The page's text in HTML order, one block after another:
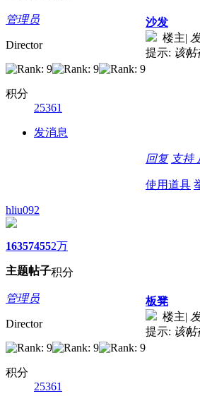
管理员
Director
积分
25361
发消息
沙发
楼主|
提示: 该帖
回复 支持
使用道具
hliu092
1635
主题
7455
帖子
2万
积分
管理员
Director
积分
25361
板凳
楼主|
提示: 该帖